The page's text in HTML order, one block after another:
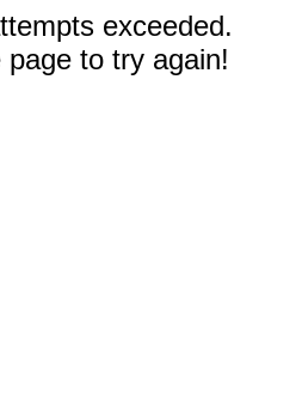
exceeded.
to try again!